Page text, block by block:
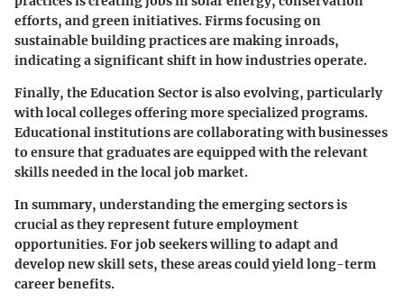
efforts, and green initiatives. Firms focusing on
sustainable building practices are making inroads,
indicating a significant shift in how industries operate.
Finally, theEducation Sectoris also evolving, particularly
with local colleges offering more specialized programs.
Educational institutions are collaborating with businesses
to ensure that graduates are equipped with the relevant
skills needed in the local job market.
In summary, understanding the emerging sectorsis
crucial as they represent future employment
opportunities. For job seekers willing to adapt and
develop new skill sets, these areas could yield long-term
career benefits.